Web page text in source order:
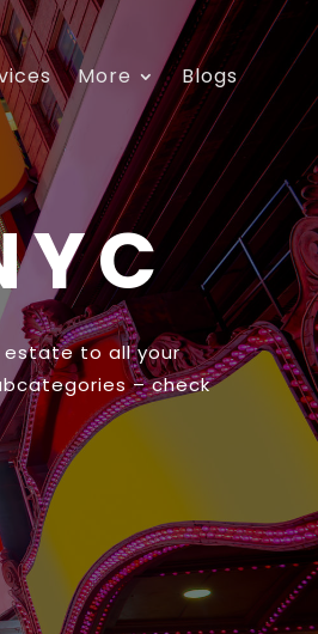
More Blogs
estate to all your
– check